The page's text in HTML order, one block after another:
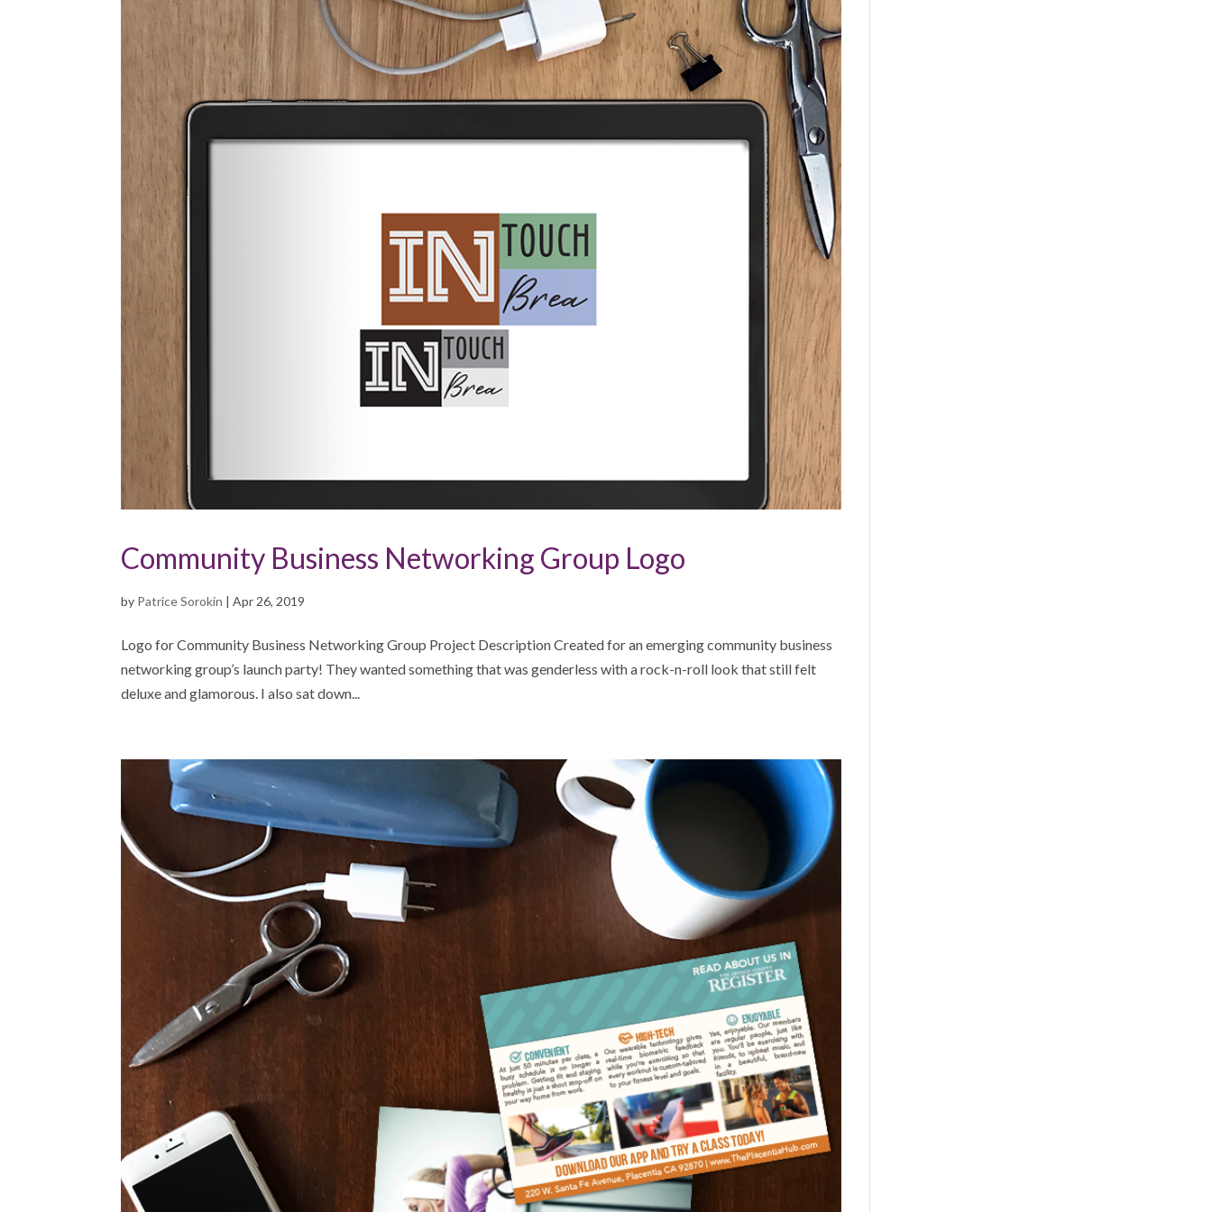
Community Business Networking Group Logo
by Patrice Sorokin |Apr 26, 2019
Logo for Community Business Networking Group Project Description Created for an emerging community business
networking group’s launch party! They wanted something that was genderless with a rock-n-roll look that still felt
deluxe and glamorous. I also sat down...